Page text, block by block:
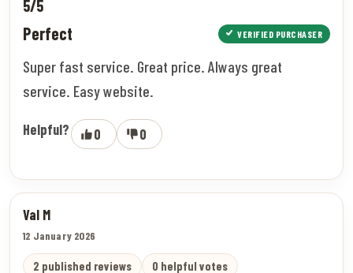
5/5
Perfect VERIFIED PURCHASER
Super fast service. Great price. Always great
service. Easy website.
Helpful? 0 0
Val M
12 January 2026
2 published reviews 0 helpful votes